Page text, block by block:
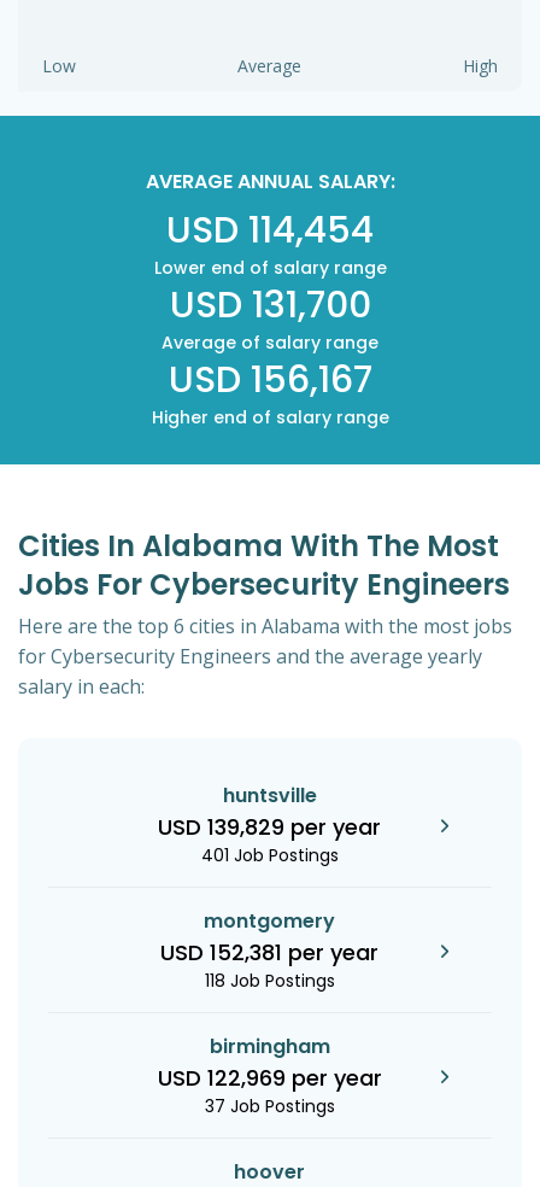
Low Average High
AVERAGE ANNUAL SALARY:
USD 114,454
Lower end of salary range
USD 131,700
Average of salary range
USD 156,167
Higher end of salary range
Cities In Alabama With The Most
Jobs For Cybersecurity Engineers
Here are the top 6 cities in Alabama with the most jobs
for Cybersecurity Engineers and the average yearly
salary in each:
huntsville
USD 139,829 per year
401 Job Postings
montgomery
USD 152,381 per year
118 Job Postings
birmingham
USD 122,969 per year
37 Job Postings
hoover